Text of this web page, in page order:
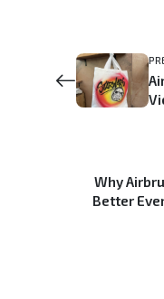
Why
Better